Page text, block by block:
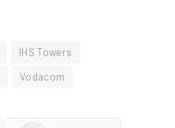
IHS Towers
Vodacom